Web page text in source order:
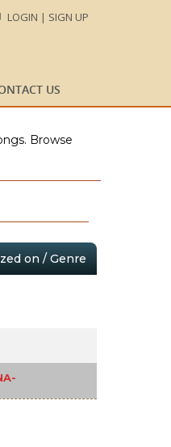
LOGIN | SIGN UP
US
Browse
on / Genre